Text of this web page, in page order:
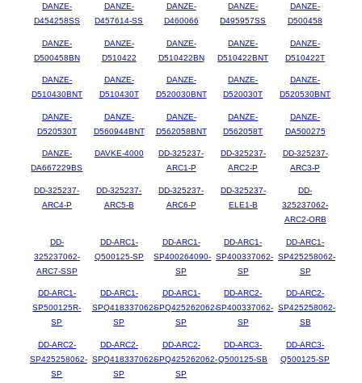
DANZE-
D454258SS
DANZE-
D457614-SS
DANZE-
D460066
DANZE-
D495957SS
DANZE-
D500458
DANZE-
D500458BN
DANZE-
D510422
DANZE-
D510422BN
DANZE-
D510422BNT
DANZE-
D510422T
DANZE-
D510430BNT
DANZE-
D510430T
DANZE-
D520030BNT
DANZE-
D520030T
DANZE-
D520530BNT
DANZE-
D520530T
DANZE-
D560944BNT
DANZE-
D562058BNT
DANZE-
D562058T
DANZE-
DA500275
DANZE-
DA667229BS
DAVKE-4000
DD-325237-
ARC1-P
DD-325237-
ARC2-P
DD-325237-
ARC3-P
DD-325237-
ARC4-P
DD-325237-
ARC5-B
DD-325237-
ARC6-P
DD-325237-
ELE1-B
DD-
325237062-
ARC2-ORB
DD-
325237062-
ARC7-SSP
DD-ARC1-
Q500125-SP
DD-ARC1-
SP400264090-
SP
DD-ARC1-
SP400337062-
SP
DD-ARC1-
SP425258062-
SP
DD-ARC1-
SP500125R-
SP
DD-ARC1-
SPQ418337062-
SP
DD-ARC1-
SPQ425262062-
SP
DD-ARC2-
SP400337062-
SP
DD-ARC2-
SP425258062-
SB
DD-ARC2-
SP425258062-
SP
DD-ARC2-
SPQ418337062-
SP
DD-ARC2-
SPQ425262062-
SP
DD-ARC3-
Q500125-SB
DD-ARC3-
Q500125-SP